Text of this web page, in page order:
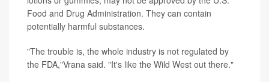
Food and Drug Administration. They can contain
potentially harmful substances.
"The trouble is, the whole industry is not regulated by
the FDA,"Vrana said. "It's like the Wild West out there."